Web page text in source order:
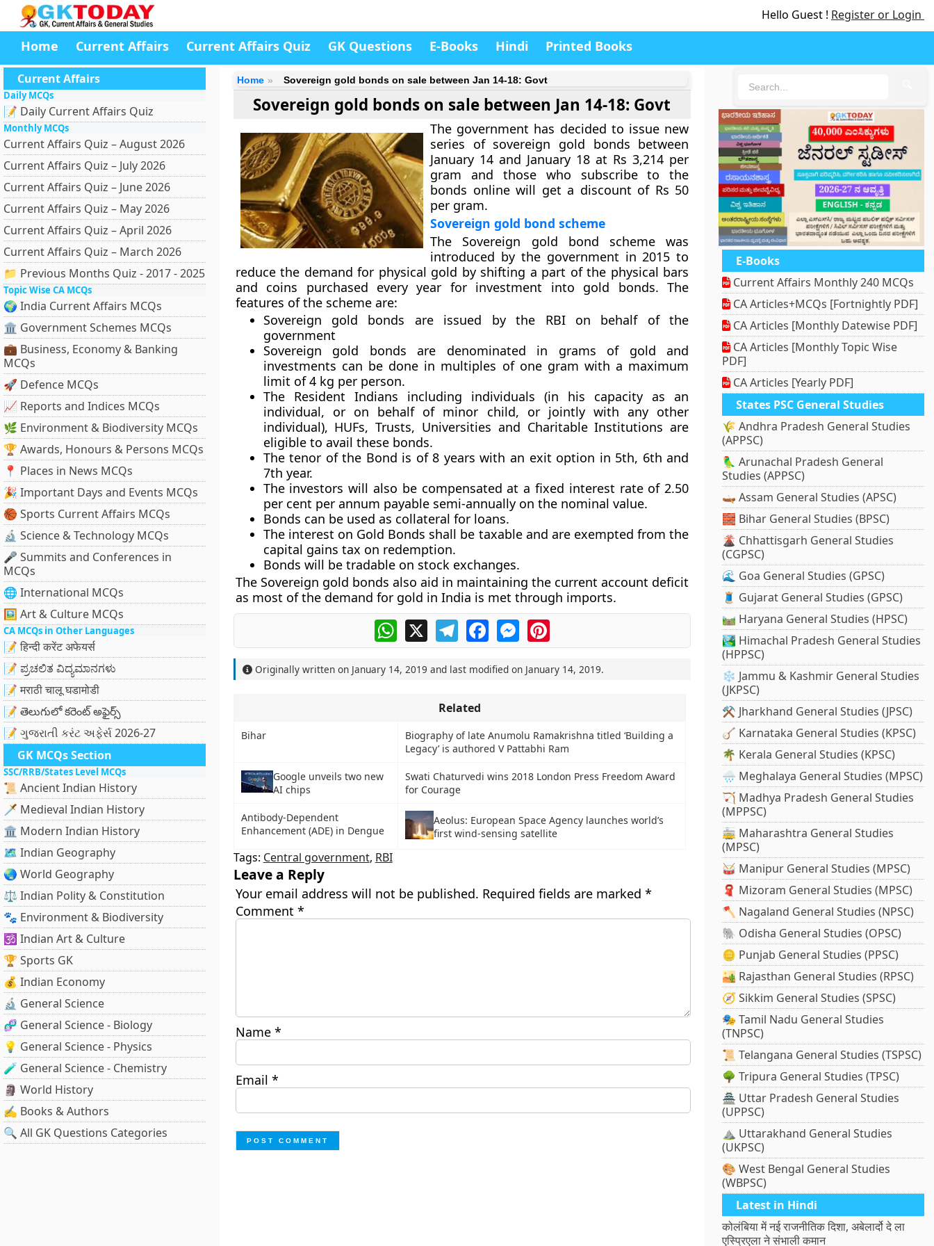
Hello Guest ! Register or Login
Home Current Affairs Current Affairs Quiz GK Questions E-Books Hindi Printed Books
Current Affairs
Daily MCQs
📝 Daily Current Affairs Quiz
Monthly MCQs
Current Affairs Quiz – August 2026
Current Affairs Quiz – July 2026
Current Affairs Quiz – June 2026
Current Affairs Quiz – May 2026
Current Affairs Quiz – April 2026
Current Affairs Quiz – March 2026
📁 Previous Months Quiz - 2017 - 2025
Topic Wise CA MCQs
🌍 India Current Affairs MCQs
🏛 Government Schemes MCQs
💼 Business, Economy & Banking
MCQs
🚀 Defence MCQs
📈 Reports and Indices MCQs
🌿 Environment & Biodiversity MCQs
🏆 Awards, Honours & Persons MCQs
📍 Places in News MCQs
🎉 Important Days and Events MCQs
🏀 Sports Current Affairs MCQs
🔬 Science & Technology MCQs
🎤 Summits and Conferences in
MCQs
🌐 International MCQs
🖼 Art & Culture MCQs
CA MCQs in Other Languages
📝 हिन्दी करेंट अफेयर्स
📝 ಪ್ರಚಲಿತ ವಿದ್ಯಮಾನಗಳು
📝 मराठी चालू घडामोडी
📝 తెలుగులో కరెంట్ అఫైర్స్
📝 ગુજરાતી કરંટ અફેર્સ 2026-27
GK MCQs Section
SSC/RRB/States Level MCQs
📜 Ancient Indian History
🗡️ Medieval Indian History
🏛️ Modern Indian History
🗺️ Indian Geography
🌏 World Geography
⚖️ Indian Polity & Constitution
🐾 Environment & Biodiversity
🕉️ Indian Art & Culture
🏆 Sports GK
💰 Indian Economy
🔬 General Science
🧬 General Science - Biology
💡 General Science - Physics
🧪 General Science - Chemistry
🗿 World History
✍️ Books & Authors
🔍 All GK Questions Categories
Home Sovereign gold bonds on sale between Jan 14-18: Govt
Sovereign gold bonds on sale between Jan 14-18: Govt
The government has decided to issue new
series of sovereign gold bonds between
January 14 and January 18 at Rs 3,214 per
gram and those who subscribe to the
bonds online will get a discount of Rs 50
per gram.
Sovereign gold bond scheme
The Sovereign gold bond scheme was
introduced by the government in 2015 to
reduce the demand for physical gold by shifting a part of the physical bars
and coins purchased every year for investment into gold bonds. The
features of the scheme are:
Sovereign gold bonds are issued by the RBI on behalf of the
government
Sovereign gold bonds are denominated in grams of gold and
investments can be done in multiples of one gram with a maximum
limit of 4 kg per person.
The Resident Indians including individuals (in his capacity as an
individual, or on behalf of minor child, or jointly with any other
individual), HUFs, Trusts, Universities and Charitable Institutions are
eligible to avail these bonds.
The tenor of the Bond is of 8 years with an exit option in 5th, 6th and
7th year.
The investors will also be compensated at a fixed interest rate of 2.50
per cent per annum payable semi-annually on the nominal value.
Bonds can be used as collateral for loans.
The interest on Gold Bonds shall be taxable and are exempted from the
capital gains tax on redemption.
Bonds will be tradable on stock exchanges.
The Sovereign gold bonds also aid in maintaining the current account deficit
as most of the demand for gold in India is met through imports.
WhatsApp
X TelegramFacebookMessengerPinterest
Originally written on January 14, 2019 and last modified on January 14, 2019.
Related
Bihar
Biography of late Anumolu Ramakrishna titled ‘Building a
Legacy’ is authored V Pattabhi Ram
Google unveils two new
AI chips
Swati Chaturvedi wins 2018 London Press Freedom Award
for Courage
Antibody-Dependent
Enhancement (ADE) in Dengue
Aeolus: European Space Agency launches world’s
first wind-sensing satellite
Tags: Central government, RBI
Leave a Reply
Your email address will not be published. Required fields are marked *
Comment *
Name *
Email *
E-Books
Current Affairs Monthly 240 MCQs
CA Articles+MCQs [Fortnightly PDF]
CA Articles [Monthly Datewise PDF]
CA Articles [Monthly Topic Wise
PDF]
CA Articles [Yearly PDF]
States PSC General Studies
🌾 Andhra Pradesh General Studies
(APPSC)
🦜 Arunachal Pradesh General
Studies (APPSC)
🛶 Assam General Studies (APSC)
🧱 Bihar General Studies (BPSC)
🌋 Chhattisgarh General Studies
(CGPSC)
🌊 Goa General Studies (GPSC)
🧵 Gujarat General Studies (GPSC)
🛤️ Haryana General Studies (HPSC)
🏞️ Himachal Pradesh General Studies
(HPPSC)
❄️ Jammu & Kashmir General Studies
(JKPSC)
⚒️ Jharkhand General Studies (JPSC)
🪕 Karnataka General Studies (KPSC)
🌴 Kerala General Studies (KPSC)
🌧️ Meghalaya General Studies (MPSC)
🏹 Madhya Pradesh General Studies
(MPPSC)
🚋 Maharashtra General Studies
(MPSC)
🥁 Manipur General Studies (MPSC)
🧣 Mizoram General Studies (MPSC)
🪓 Nagaland General Studies (NPSC)
🐘 Odisha General Studies (OPSC)
🪙 Punjab General Studies (PPSC)
🏜️ Rajasthan General Studies (RPSC)
🧭 Sikkim General Studies (SPSC)
🎭 Tamil Nadu General Studies
(TNPSC)
📜 Telangana General Studies (TSPSC)
🌳 Tripura General Studies (TPSC)
🏯 Uttar Pradesh General Studies
(UPPSC)
⛰️ Uttarakhand General Studies
(UKPSC)
🎨 West Bengal General Studies
(WBPSC)
Latest in Hindi
कोलंबिया में नई राजनीतिक दिशा, अबेलार्दो दे ला
एस्प्रिएला ने संभाली कमान